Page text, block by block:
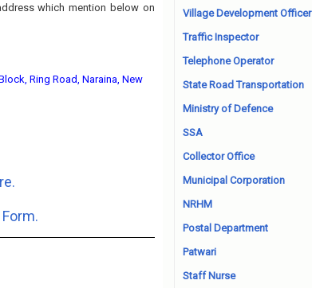
which mention below on
Ring Road, Naraina, New
Village Development Officer
Traffic Inspector
Telephone Operator
State Road Transportation
Ministry of Defence
SSA
Collector Office
Municipal Corporation
NRHM
Postal Department
Patwari
Staff Nurse